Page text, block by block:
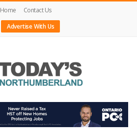
Home
Contact Us
Advertise With Us